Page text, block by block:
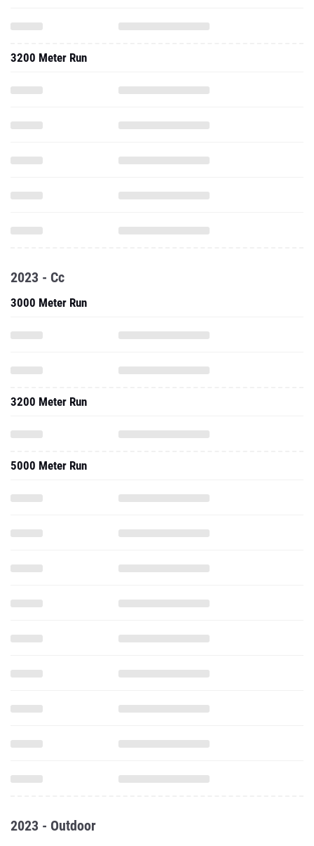
3200 Meter Run
2023 - Cc
3000 Meter Run
3200 Meter Run
5000 Meter Run
2023 - Outdoor